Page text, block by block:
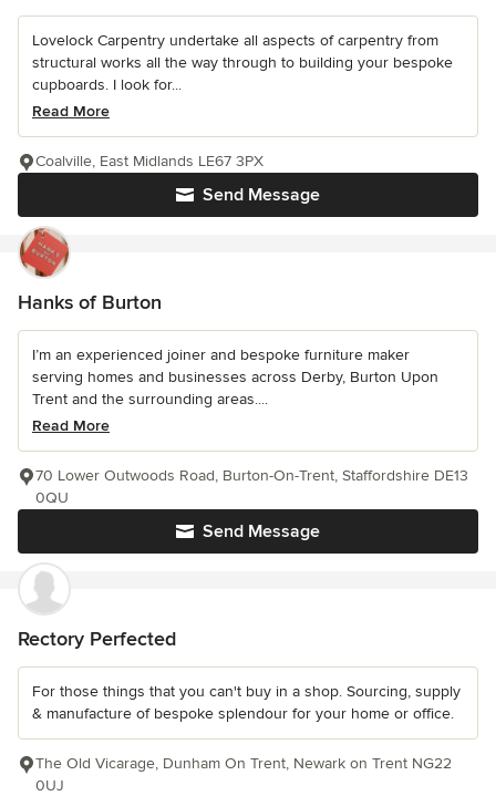
Lovelock Carpentry undertake all aspects of carpentry from
structural works all the way through to building your bespoke
cupboards. I look for...
Read More
Send Message
Coalville, East Midlands LE67 3PX
Hanks of Burton
I’m an experienced joiner and bespoke furniture maker
serving homes and businesses across Derby, Burton Upon
Trent and the surrounding areas....
Read More
Send Message
70 Lower Outwoods Road, Burton-On-Trent, Staffordshire DE13
0QU
Rectory Perfected
For those things that you can't buy in a shop. Sourcing, supply
& manufacture of bespoke splendour for your home or office.
The Old Vicarage, Dunham On Trent, Newark on Trent NG22
0UJ